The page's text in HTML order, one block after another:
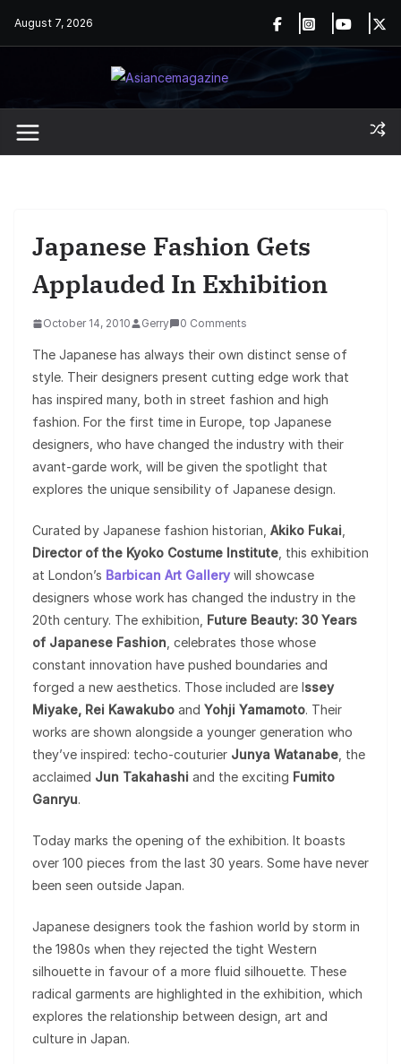
August 7, 2026
Japanese Fashion Gets
Applauded In Exhibition
October 14, 2010 Gerry 0 Comments
The Japanese has always their own distinct sense of
style. Their designers present cutting edge work that
has inspired many, both in street fashion and high
fashion. For the first time in Europe, top Japanese
designers, who have changed the industry with their
avant-garde work, will be given the spotlight that
explores the unique sensibility of Japanese design.
Curated by Japanese fashion historian, Akiko Fukai
Director of the Kyoko Costume Institute , this exhibition
at London’s Barbican Art Gallerywill showcase
designers whose work has changed the industry in the
20th century. The exhibition, Future Beauty: 30 Years
of Japanese Fashion , celebrates those whose
constant innovation have pushed boundaries and
forged a new aesthetics. Those included are Issey
Miyake, Rei Kawakubo and Yohji Yamamoto. Their
works are shown alongside a younger generation who
they’ve inspired: techo-couturier Junya Watanabe , the
acclaimed Jun Takahashi and the exciting Fumito
Ganryu.
Today marks the opening of the exhibition. It boasts
over 100 pieces from the last 30 years. Some have never
been seen outside Japan.
Japanese designers took the fashion world by storm in
the 1980s when they rejected the tight Western
silhouette in favour of a more fluid silhouette. These
radical garments are highlighted in the exhibition, which
explores the relationship between design, art and
culture in Japan.